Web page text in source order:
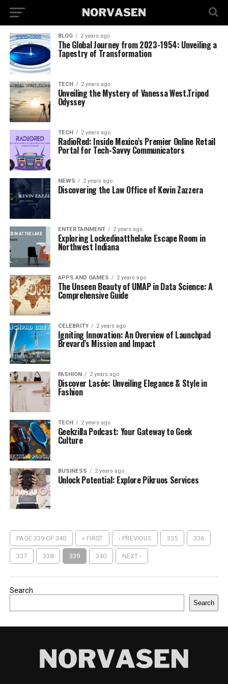
BLOG 2 years ago
The Global Journey from 2023-1954: Unveiling a
Tapestry of Transformation
TECH 2 years ago
Unveiling the Mystery of Vanessa West.Tripod
Odyssey
TECH 2 years ago
RadioRed: Inside Mexico’s Premier Online Retail
Portal for Tech-Savvy Communicators
NEWS 2 years ago
Discovering the Law Office of Kevin Zazzera
ENTERTAINMENT 2 years ago
Exploring Lockedinatthelake Escape Room in
Northwest Indiana
APPS AND GAMES 2 years ago
The Unseen Beauty of UMAP in Data Science: A
Comprehensive Guide
CELEBRITY 2 years ago
Igniting Innovation: An Overview of Launchpad
Brevard’s Mission and Impact
FASHION 2 years ago
Discover Lasée: Unveiling Elegance & Style in
Fashion
TECH 2 years ago
Geekzilla Podcast: Your Gateway to Geek
Culture
BUSINESS 2 years ago
Unlock Potential: Explore Pikruos Services
PAGE 339 OF 340 « FIRST ‹ PREVIOUS 335 336
337 338 339 340 NEXT ›
Search
Search